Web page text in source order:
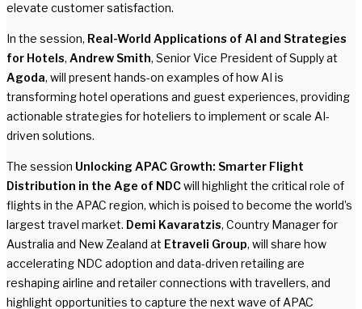
elevate customer satisfaction.
In the session, Real-World Applications of AI and Strategies
for Hotels, Andrew Smith, Senior Vice President of Supply at
Agoda, will present hands-on examples of how AI is
transforming hotel operations and guest experiences, providing
actionable strategies for hoteliers to implement or scale AI-
driven solutions.
The session Unlocking APAC Growth: Smarter Flight
Distribution in the Age of NDCwill highlight the critical role of
flights in the APAC region, which is poised to become the world’s
largest travel market. Demi Kavaratzis, Country Manager for
Australia and New Zealand at Etraveli Group, will share how
accelerating NDC adoption and data-driven retailing are
reshaping airline and retailer connections with travellers, and
highlight opportunities to capture the next wave of APAC